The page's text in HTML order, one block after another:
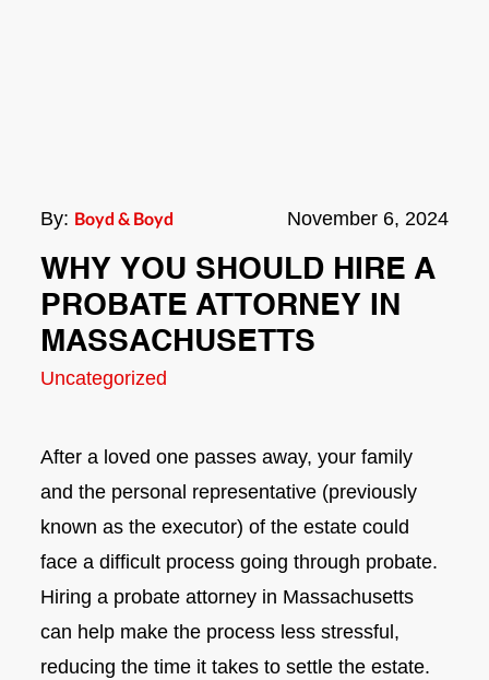
By: Boyd & Boyd November 6, 2024
WHY YOU SHOULD HIRE A
PROBATE ATTORNEY IN
MASSACHUSETTS
Uncategorized
After a loved one passes away, your family
and the personal representative (previously
known as the executor) of the estate could
face a difficult process going through probate.
Hiring a probate attorney in Massachusetts
can help make the process less stressful,
reducing the time it takes to settle the estate.